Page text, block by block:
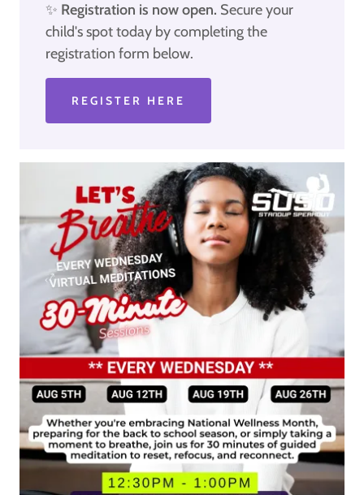
✨ Registration is now open. Secure your
child's spot today by completing the
registration form below.
REGISTER HERE